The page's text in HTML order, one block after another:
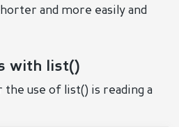
and more easily and
with list()
use of list() is reading a